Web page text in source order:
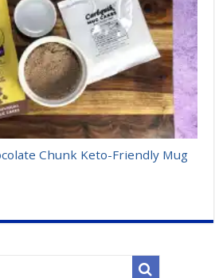
Chunk Keto-Friendly Mug